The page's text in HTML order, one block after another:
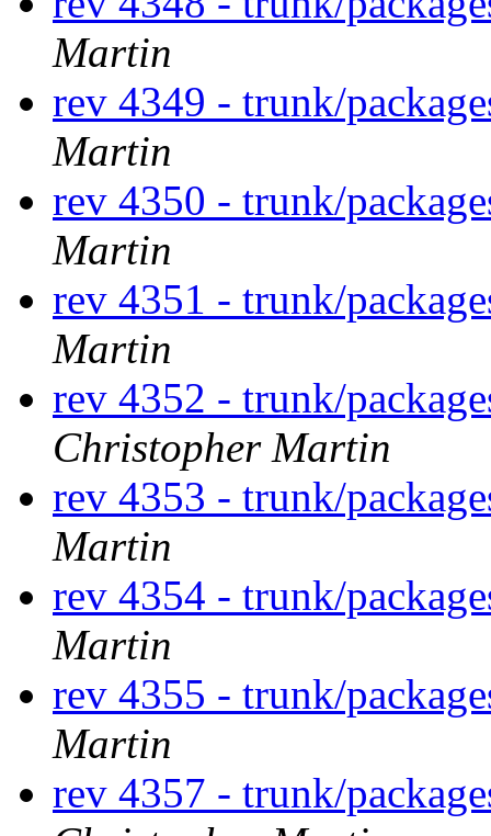
Martin
rev 4349 - trunk/
Martin
rev 4350 - trunk/
Martin
rev 4351 - trunk/
Martin
rev 4352 - trunk/
Christopher Martin
rev 4353 - trunk/
Martin
rev 4354 - trunk/
Martin
rev 4355 - trunk/
Martin
rev 4357 - trunk/